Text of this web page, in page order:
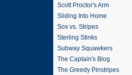
Scott Proctor's Arm
Sliding Into Home
Sox vs. Stripes
Sterling Stinks
Subway Squawkers
The Captain's Blog
The Greedy Pinstripes